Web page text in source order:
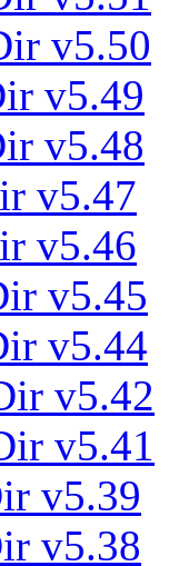
v5.50
v5.49
v5.48
v5.47
v5.46
v5.45
v5.44
v5.42
v5.41
v5.39
v5.38